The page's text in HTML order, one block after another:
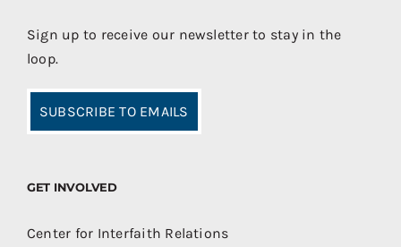
Sign up to receive our newsletter to stay in the
loop.
SUBSCRIBE TO EMAILS
GET INVOLVED
Center for Interfaith Relations